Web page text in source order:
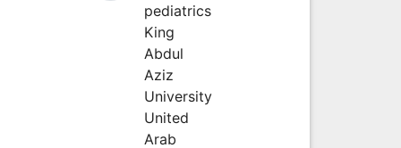
pediatrics
King
Abdul
Aziz
University
United
Arab